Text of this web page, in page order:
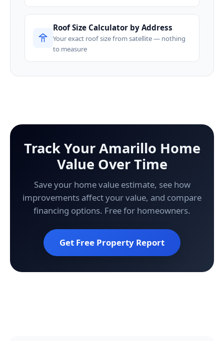
Roof Size Calculator by Address
Your exact roof size from satellite — nothing
to measure
Track Your Amarillo Home
Value Over Time
Save your home value estimate, see how
improvements affect your value, and compare
financing options. Free for homeowners.
Get Free Property Report